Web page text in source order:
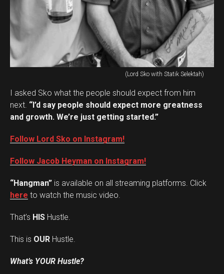
(Lord Sko with Statik Selektah)
I asked Sko what the people should expect from him
next. “I’d say people should expect more greatness
and growth. We’re just getting started.”
Follow Lord Sko on Instagram!
Follow Jacob Heyman on Instagram!
“Hangman” is available on all streaming platforms. Click
here to watch the music video.
That’s HIS Hustle.
This is OUR Hustle.
What’s YOUR Hustle?